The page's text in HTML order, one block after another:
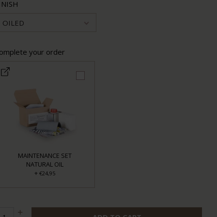
OILED
your order
MAINTENANCE SET
NATURAL OIL
+ €24,95